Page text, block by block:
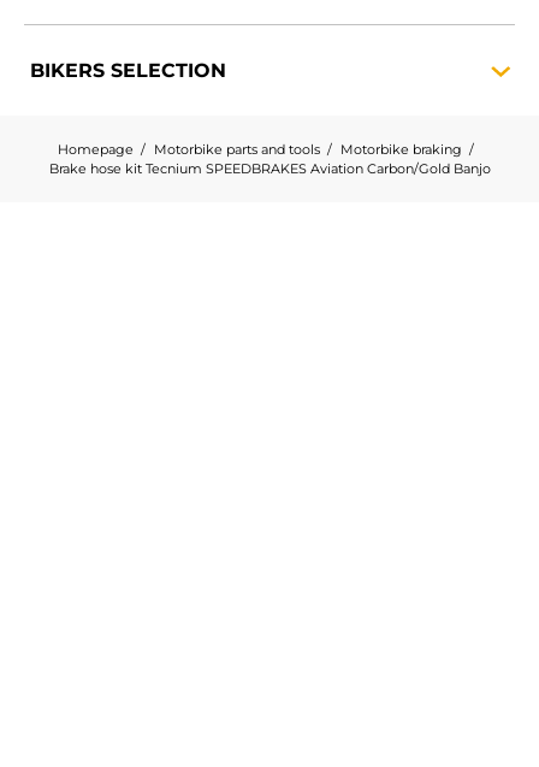
BIKERS SELECTION
Homepage Motorbike parts and tools
Motorbike braking
Brake hose kit Tecnium SPEEDBRAKES Aviation Carbon/Gold Banjo